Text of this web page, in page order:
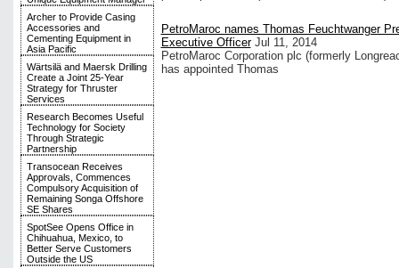
Archer to Provide Casing
Accessories and
Cementing Equipment in
Asia Pacific
Wärtsilä and Maersk Drilling
Create a Joint 25-Year
Strategy for Thruster
Services
Research Becomes Useful
Technology for Society
Through Strategic
Partnership
Transocean Receives
Approvals, Commences
Compulsory Acquisition of
Remaining Songa Offshore
SE Shares
SpotSee Opens Office in
Chihuahua, Mexico, to
Better Serve Customers
Outside the US
PetroMaroc names Thomas Feuchtwanger
Executive Officer Jul 11, 2014
PetroMaroc Corporation plc (formerly
has appointed Thomas